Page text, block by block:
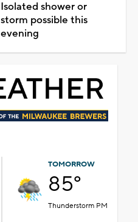
Isolated shower or
storm possible this
evening
TOMORROW
85°
Thunderstorm PM